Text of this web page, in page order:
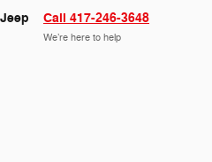
Call 417-246-3648
We’re here to help